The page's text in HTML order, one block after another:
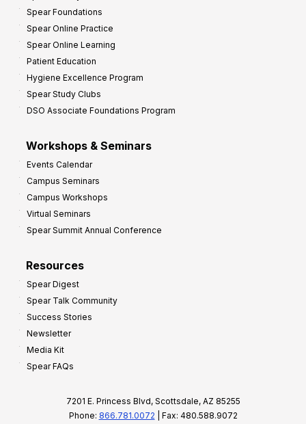
Spear Foundations
Spear Online Practice
Spear Online Learning
Patient Education
Hygiene Excellence Program
Spear Study Clubs
DSO Associate Foundations Program
Workshops & Seminars
Events Calendar
Campus Seminars
Campus Workshops
Virtual Seminars
Spear Summit Annual Conference
Resources
Spear Digest
Spear Talk Community
Success Stories
Newsletter
Media Kit
Spear FAQs
7201 E. Princess Blvd, Scottsdale, AZ 85255
Phone: 866.781.0072 | Fax: 480.588.9072